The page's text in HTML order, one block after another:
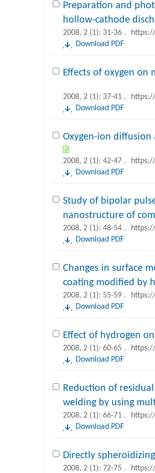
Preparation and
hollow-cathode
2008, 2 (1): 31-36 .
Download PDF
Effects of oxygen on
2008, 2 (1): 37-41 .
Download PDF
Oxygen-ion diffusion
2008, 2 (1): 42-47 .
Download PDF
Study of bipolar
nanostructure of
2008, 2 (1): 48-54 .
Download PDF
Changes in surface
coating modified by
2008, 2 (1): 55-59 .
Download PDF
Effect of hydrogen
2008, 2 (1): 60-65 .
Download PDF
Reduction of
welding by using
2008, 2 (1): 66-71 .
Download PDF
Directly
2008, 2 (1): 72-75 .